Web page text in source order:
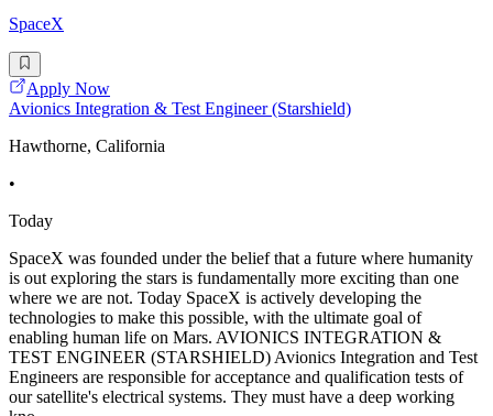
SpaceX
Apply Now
Avionics Integration & Test Engineer (Starshield)
Hawthorne, California
•
Today
SpaceX was founded under the belief that a future where humanity
is out exploring the stars is fundamentally more exciting than one
where we are not. Today SpaceX is actively developing the
technologies to make this possible, with the ultimate goal of
enabling human life on Mars. AVIONICS INTEGRATION &
TEST ENGINEER (STARSHIELD) Avionics Integration and Test
Engineers are responsible for acceptance and qualification tests of
our satellite's electrical systems. They must have a deep working